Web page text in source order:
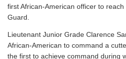
first African-American officer to
Guard.
Lieutenant Junior Grade Clarence
African-American to command a
the first to achieve command during